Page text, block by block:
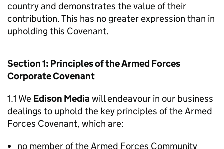
country and demonstrates the value of their
contribution. This has no greater expression than in
upholding this Covenant.
Section 1: Principles of the Armed Forces
Corporate Covenant
1.1 We Edison Mediawill endeavour in our business
dealings to uphold the key principles of the Armed
Forces Covenant, which are:
no member of the Armed Forces Community